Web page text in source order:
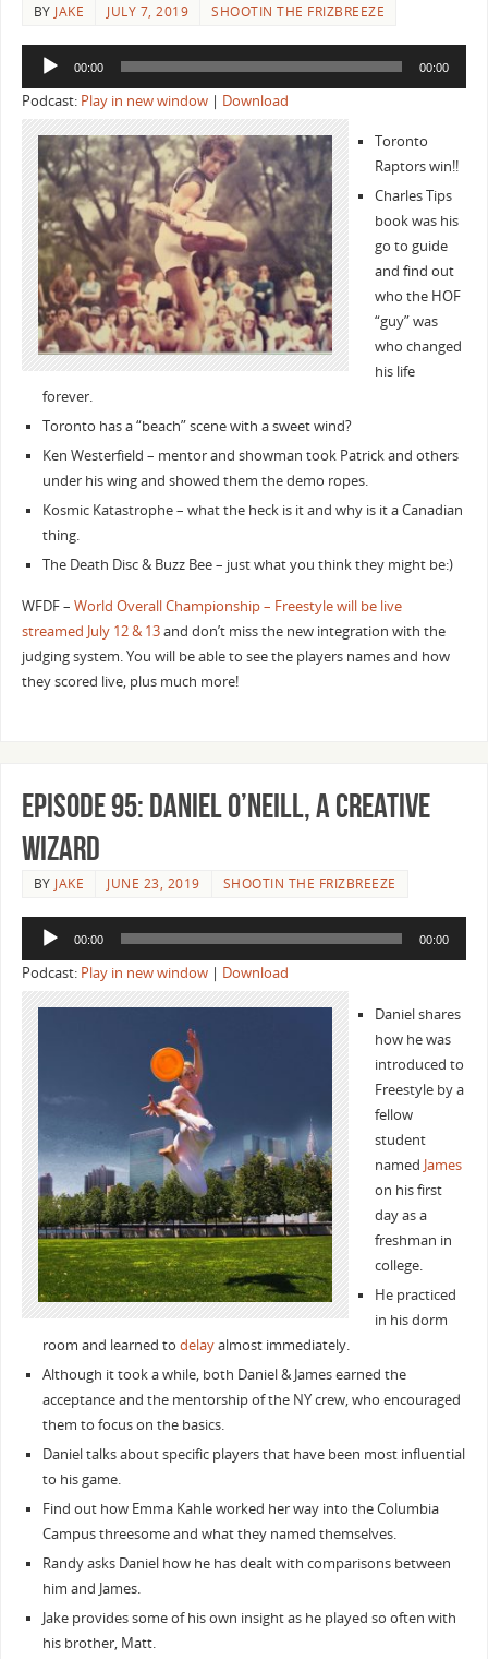
BY JAKE JULY 7, 2019 SHOOTIN THE FRIZBREEZE
Audio
00:00 00:00
Podcast: Play in new window| Download
Toronto
Raptors win!!
Charles Tips
book was his
go to guide
and find out
who the HOF
“guy” was
who changed
his life
forever.
Toronto has a “beach” scene with a sweet wind?
Ken Westerfield – mentor and showman took Patrick and others
under his wing and showed them the demo ropes.
Kosmic Katastrophe – what the heck is it and why is it a Canadian
thing.
The Death Disc & Buzz Bee – just what you think they might be:)
WFDF – World Overall Championship – Freestyle will be live
streamed July 12 & 13and don’t miss the new integration with the
judging system. You will be able to see the players names and how
they scored live, plus much more!
Episode 95: Daniel O’Neill, A Creative
Wizard
BY JAKE JUNE 23, 2019 SHOOTIN THE FRIZBREEZE
Audio
00:00 00:00
Podcast: Play in new window| Download
Daniel shares
how he was
introduced to
Freestyle by a
fellow
student
named James
on his first
day as a
freshman in
college.
He practiced
in his dorm
room and learned to delayalmost immediately.
Although it took a while, both Daniel & James earned the
acceptance and the mentorship of the NY crew, who encouraged
them to focus on the basics.
Daniel talks about specific players that have been most influential
to his game.
Find out how Emma Kahle worked her way into the Columbia
Campus threesome and what they named themselves.
Randy asks Daniel how he has dealt with comparisons between
him and James.
Jake provides some of his own insight as he played so often with
his brother, Matt.